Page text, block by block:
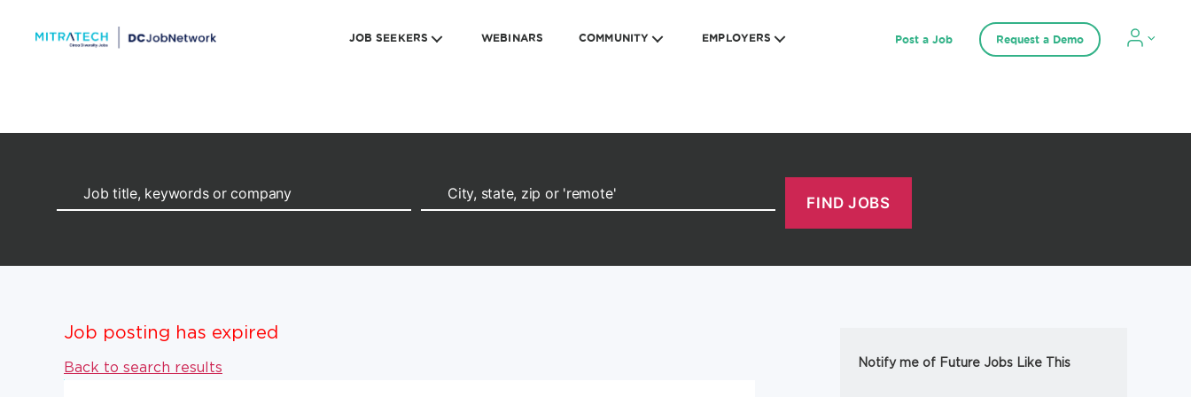
JOB SEEKERS WEBINARS COMMUNITY EMPLOYERS Post a Job Request a Demo
Job posting has expired
Back to search results Notify me of Future Jobs Like This